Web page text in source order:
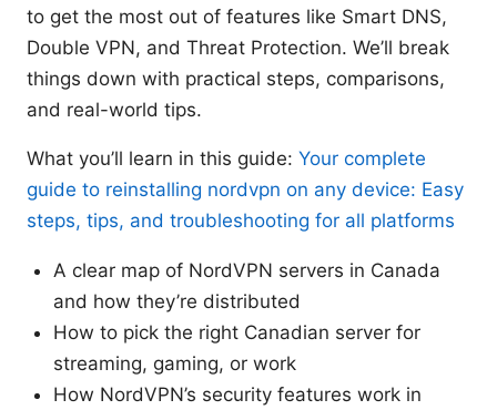
to get the most out of features like Smart DNS,
Double VPN, and Threat Protection. We’ll break
things down with practical steps, comparisons,
and real-world tips.
What you’ll learn in this guide: Your complete
guide to reinstalling nordvpn on any device: Easy
steps, tips, and troubleshooting for all platforms
A clear map of NordVPN servers in Canada
and how they’re distributed
How to pick the right Canadian server for
streaming, gaming, or work
How NordVPN’s security features work in